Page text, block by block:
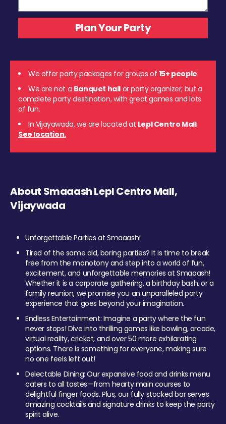
We offer party packages for groups of 15+ people
We are not a Banquet hall or party organizer, but a
complete party destination, with great games and lots
of fun.
In Vijayawada, we are located at Lepl Centro Mall.
See location.
About Smaaash Lepl Centro Mall,
Vijaywada
Unforgettable Parties at Smaaash!
Tired of the same old, boring parties? It is time to break
free from the monotony and step into a world of fun,
excitement, and unforgettable memories at Smaaash!
Whether it is a corporate gathering, a birthday bash, or a
family reunion, we promise you an unparalleled party
experience that goes beyond your imagination.
Endless Entertainment: Imagine a party where the fun
never stops! Dive into thrilling games like bowling, arcade,
virtual reality, cricket, and over 50 more exhilarating
options. There is something for everyone, making sure
no one feels left out!
Delectable Dining: Our expansive food and drinks menu
caters to all tastes—from hearty main courses to
delightful finger foods. Plus, our fully stocked bar serves
amazing cocktails and signature drinks to keep the party
spirit alive.